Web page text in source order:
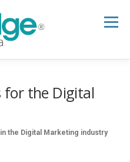
Menu
for the Digital
the Digital Marketing industry